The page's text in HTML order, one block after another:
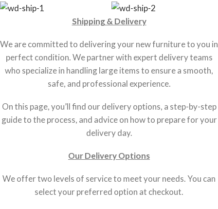
Shipping & Delivery
We are committed to delivering your new furniture to you in
perfect condition. We partner with expert delivery teams
who specialize in handling large items to ensure a smooth,
safe, and professional experience.
On this page, you’ll find our delivery options, a step-by-step
guide to the process, and advice on how to prepare for your
delivery day.
Our Delivery Options
We offer two levels of service to meet your needs. You can
select your preferred option at checkout.